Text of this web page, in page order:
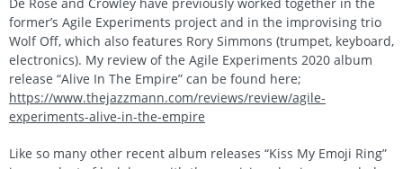
former’s Agile Experiments project and in the improvising trio
Wolf Off, which also features Rory Simmons (trumpet, keyboard,
electronics). My review of the Agile Experiments 2020 album
release “Alive In The Empire” can be found here;
https://www.thejazzmann.com/reviews/review/agile-
experiments-alive-in-the-empire
Like so many other recent album releases “Kiss My Emoji Ring”